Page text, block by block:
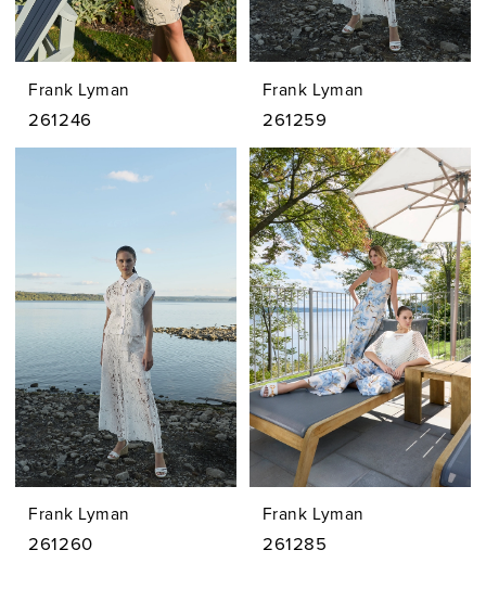
Frank Lyman
261246
Frank Lyman
261259
Frank Lyman
261260
Frank Lyman
261285